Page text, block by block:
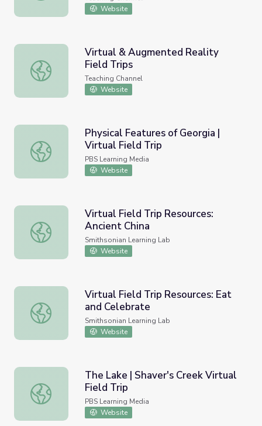
Website
Virtual & Augmented Reality Field Trips
Virtual & Augmented Reality
Field Trips
Teaching Channel
Website
Physical Features of Georgia | Virtual Field Trip
Physical Features of Georgia |
Virtual Field Trip
PBS Learning Media
Website
Virtual Field Trip Resources: Ancient China
Virtual Field Trip Resources:
Ancient China
Smithsonian Learning Lab
Website
Virtual Field Trip Resources: Eat and Celebrate
Virtual Field Trip Resources: Eat
and Celebrate
Smithsonian Learning Lab
Website
The Lake | Shaver's Creek Virtual Field Trip
The Lake | Shaver's Creek Virtual
Field Trip
PBS Learning Media
Website